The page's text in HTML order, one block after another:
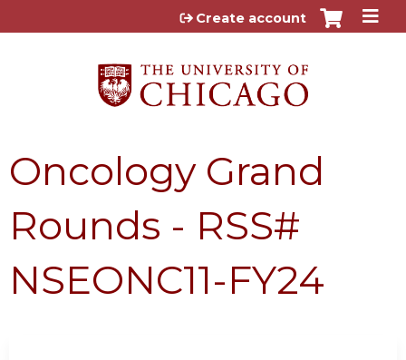
Jump to content
Create account
Oncology Grand
Rounds - RSS#
NSEONC11-FY24